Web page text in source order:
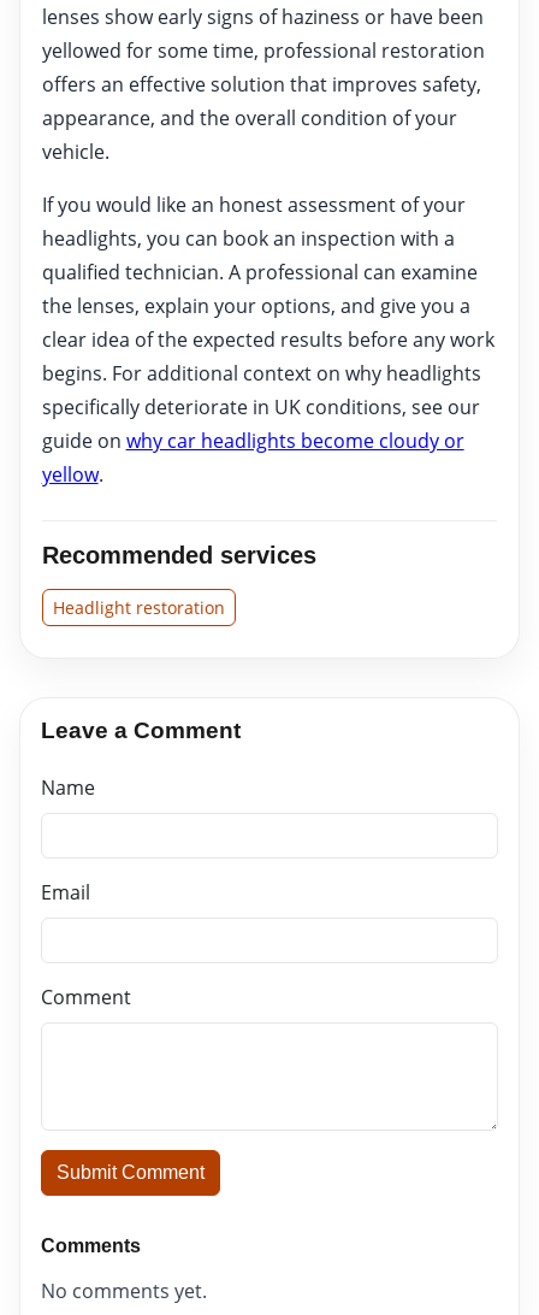
lenses show early signs of haziness or have been
yellowed for some time, professional restoration
offers an effective solution that improves safety,
appearance, and the overall condition of your
vehicle.
If you would like an honest assessment of your
headlights, you can book an inspection with a
qualified technician. A professional can examine
the lenses, explain your options, and give you a
clear idea of the expected results before any work
begins. For additional context on why headlights
specifically deteriorate in UK conditions, see our
guide on why car headlights become cloudy or
yellow.
Recommended services
Headlight restoration
Leave a Comment
Name
Email
Comment
Submit Comment
Comments
No comments yet.